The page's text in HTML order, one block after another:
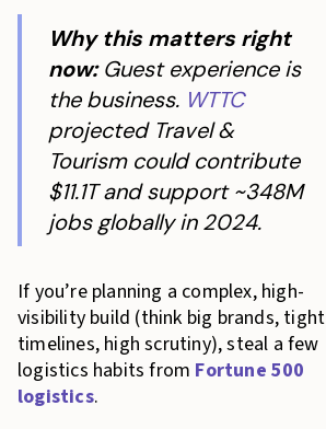
Why this matters right
now:Guest experience is
the business. WTTC
projected Travel &
Tourism could contribute
$11.1T and support ~348M
jobs globally in 2024.
If you’re planning a complex, high-
visibility build (think big brands, tight
timelines, high scrutiny), steal a few
logistics habits from Fortune 500
logistics.